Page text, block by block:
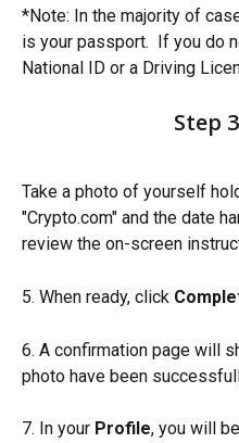
*Note: In the majority of
is your passport.  If you do
National ID or a Driving
Step
Take a photo of yourself
"Crypto.com" and the date
review the on-screen
5. When ready, click
6. A confirmation page will
photo have been
7. In your Profile, you will